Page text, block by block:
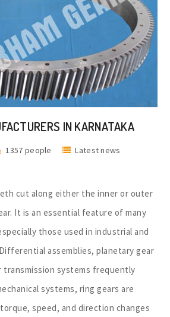
IN KARNATAKA
1357 people
Latest news
cut along either the inner or outer
It is an essential feature of many
those used in industrial and
assemblies, planetary gear
systems frequently
systems, ring gears are
speed, and direction changes